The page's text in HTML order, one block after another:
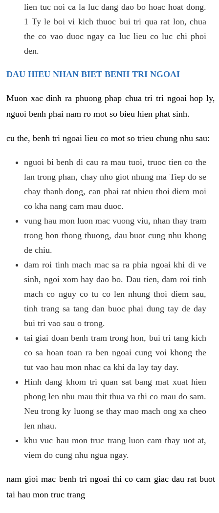
lien tuc noi ca la luc dang dao bo hoac hoat dong.
1 Ty le boi vi kich thuoc bui tri qua rat lon, chua
the co vao duoc ngay ca luc lieu co luc chi phoi
den.
DAU HIEU NHAN BIET BENH TRI NGOAI
Muon xac dinh ra phuong phap chua tri tri ngoai hop ly,
nguoi benh phai nam ro mot so bieu hien phat sinh.
cu the, benh tri ngoai lieu co mot so trieu chung nhu sau:
nguoi bi benh di cau ra mau tuoi, truoc tien co the
lan trong phan, chay nho giot nhung ma Tiep do se
chay thanh dong, can phai rat nhieu thoi diem moi
co kha nang cam mau duoc.
vung hau mon luon mac vuong viu, nhan thay tram
trong hon thong thuong, dau buot cung nhu khong
de chiu.
dam roi tinh mach mac sa ra phia ngoai khi di ve
sinh, ngoi xom hay dao bo. Dau tien, dam roi tinh
mach co nguy co tu co len nhung thoi diem sau,
tinh trang sa tang dan buoc phai dung tay de day
bui tri vao sau o trong.
tai giai doan benh tram trong hon, bui tri tang kich
co sa hoan toan ra ben ngoai cung voi khong the
tut vao hau mon nhac ca khi da lay tay day.
Hinh dang khom tri quan sat bang mat xuat hien
phong len nhu mau thit thua va thi co mau do sam.
Neu trong ky luong se thay mao mach ong xa cheo
len nhau.
khu vuc hau mon truc trang luon cam thay uot at,
viem do cung nhu ngua ngay.
nam gioi mac benh tri ngoai thi co cam giac dau rat buot
tai hau mon truc trang